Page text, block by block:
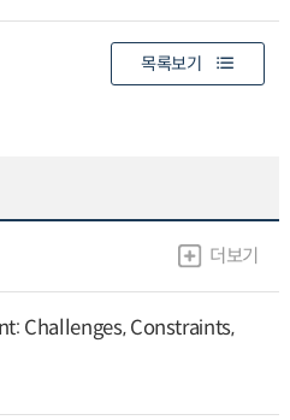
목록보기
더보기
Challenges, Constraints,